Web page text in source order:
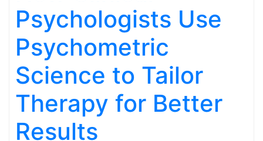
Psychologists Use
Psychometric
Science to Tailor
Therapy for Better
Results